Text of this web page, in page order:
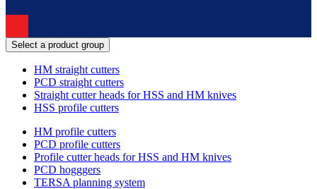
Select a product group
HM straight cutters
PCD straight cutters
Straight cutter heads for HSS and HM knives
HSS profile cutters
HM profile cutters
PCD profile cutters
Profile cutter heads for HSS and HM knives
PCD hogggers
TERSA planning system